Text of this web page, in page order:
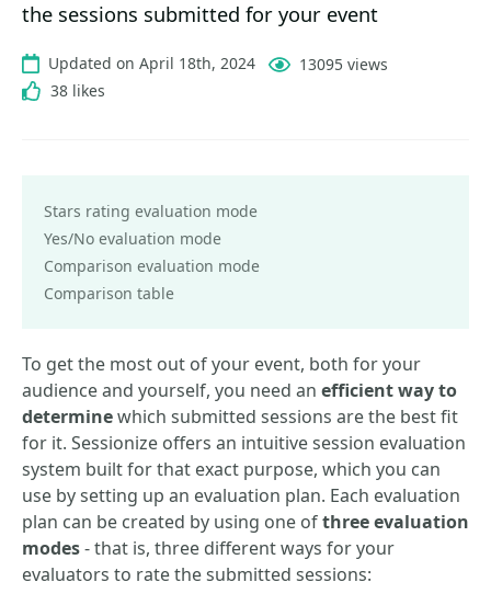
the sessions submitted for your event
Updated on April 18th, 2024
13095 views
38 likes
Stars rating evaluation mode
Yes/No evaluation mode
Comparison evaluation mode
Comparison table
To get the most out of your event, both for your
audience and yourself, you need an efficient way to
determinewhich submitted sessions are the best fit
for it. Sessionize offers an intuitive session evaluation
system built for that exact purpose, which you can
use by setting up an evaluation plan. Each evaluation
plan can be created by using one ofthree evaluation
modes- that is, three different ways for your
evaluators to rate the submitted sessions: